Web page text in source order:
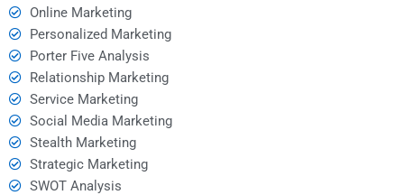
Online Marketing
Personalized Marketing
Porter Five Analysis
Relationship Marketing
Service Marketing
Social Media Marketing
Stealth Marketing
Strategic Marketing
SWOT Analysis